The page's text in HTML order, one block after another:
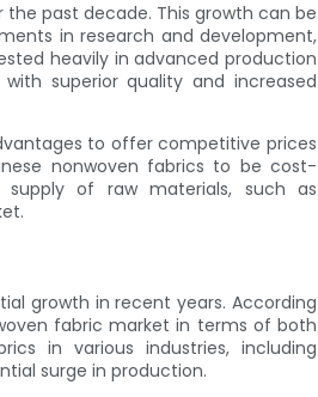
past decade. This growth can be
in research and development,
heavily in advanced production
superior quality and increased
to offer competitive prices
nonwoven fabrics to be cost-
supply of raw materials, such as
growth in recent years. According
fabric market in terms of both
in various industries, including
surge in production.